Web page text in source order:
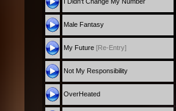
Male Fantasy
My Future [Re-Entry]
Not My Responsibility
OverHeated